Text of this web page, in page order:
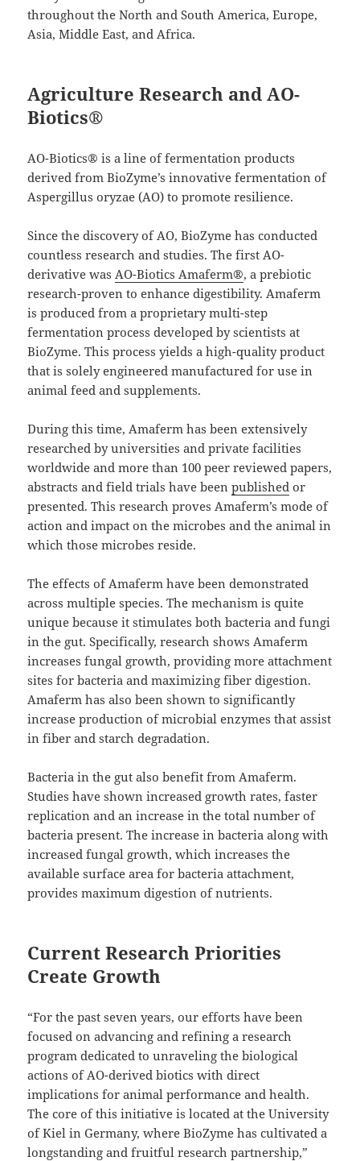
throughout the North and South America, Europe,
Asia, Middle East, and Africa.
Agriculture Research and AO-
Biotics®
AO-Biotics® is a line of fermentation products
derived from BioZyme’s innovative fermentation of
Aspergillus oryzae (AO) to promote resilience.
Since the discovery of AO, BioZyme has conducted
countless research and studies. The first AO-
derivative was AO-Biotics Amaferm®, a prebiotic
research-proven to enhance digestibility. Amaferm
is produced from a proprietary multi-step
fermentation process developed by scientists at
BioZyme. This process yields a high-quality product
that is solely engineered manufactured for use in
animal feed and supplements.
During this time, Amaferm has been extensively
researched by universities and private facilities
worldwide and more than 100 peer reviewed papers,
abstracts and field trials have beenpublished or
presented. This research proves Amaferm’s mode of
action and impact on the microbes and the animal in
which those microbes reside.
The effects of Amaferm have been demonstrated
across multiple species. The mechanism is quite
unique because it stimulates both bacteria and fungi
in the gut. Specifically, research shows Amaferm
increases fungal growth, providing more attachment
sites for bacteria and maximizing fiber digestion.
Amaferm has also been shown to significantly
increase production of microbial enzymes that assist
in fiber and starch degradation.
Bacteria in the gut also benefit from Amaferm.
Studies have shown increased growth rates, faster
replication and an increase in the total number of
bacteria present. The increase in bacteria along with
increased fungal growth, which increases the
available surface area for bacteria attachment,
provides maximum digestion of nutrients.
Current Research Priorities
Create Growth
“For the past seven years, our efforts have been
focused on advancing and refining a research
program dedicated to unraveling the biological
actions of AO-derived biotics with direct
implications for animal performance and health.
The core of this initiative is located at the University
of Kiel in Germany, where BioZyme has cultivated a
longstanding and fruitful research partnership,”